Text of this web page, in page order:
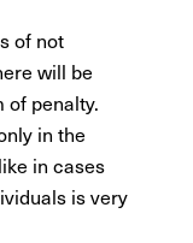
of not
will be
of penalty.
in the
in cases
is very